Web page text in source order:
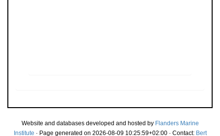
Website and databases developed and hosted by Flanders Marine
Institute · Page generated on 2026-08-09 10:25:59+02:00 · Contact: Bert